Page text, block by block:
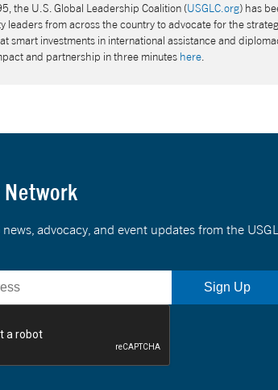
the U.S. Global Leadership Coalition (USGLC.org) has
leaders from across the country to advocate for the
smart investments in international assistance and
and partnership in three minutes here
advocacy, and event updates from the